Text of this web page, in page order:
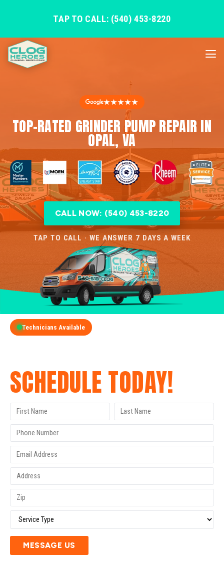
TAP TO CALL: (540) 453-8220
★★★★★
TOP-RATED GRINDER PUMP REPAIR IN
OPAL, VA
CALL NOW: (540) 453-8220
TAP TO CALL · WE ANSWER 7 DAYS A WEEK
Technicians Available
SCHEDULE TODAY!
MESSAGE US